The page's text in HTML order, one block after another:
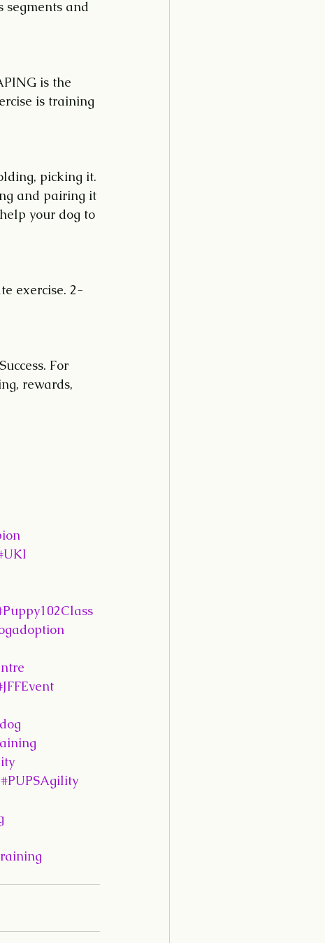
segments and
is the
is training
picking it.
and pairing it
your dog to
exercise. 2-
For
rewards,
#PUPSAgility